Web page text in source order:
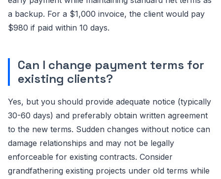
a backup. For a $1,000 invoice, the client would pay
$980 if paid within 10 days.
Can I change payment terms for
existing clients?
Yes, but you should provide adequate notice (typically
30-60 days) and preferably obtain written agreement
to the new terms. Sudden changes without notice can
damage relationships and may not be legally
enforceable for existing contracts. Consider
grandfathering existing projects under old terms while